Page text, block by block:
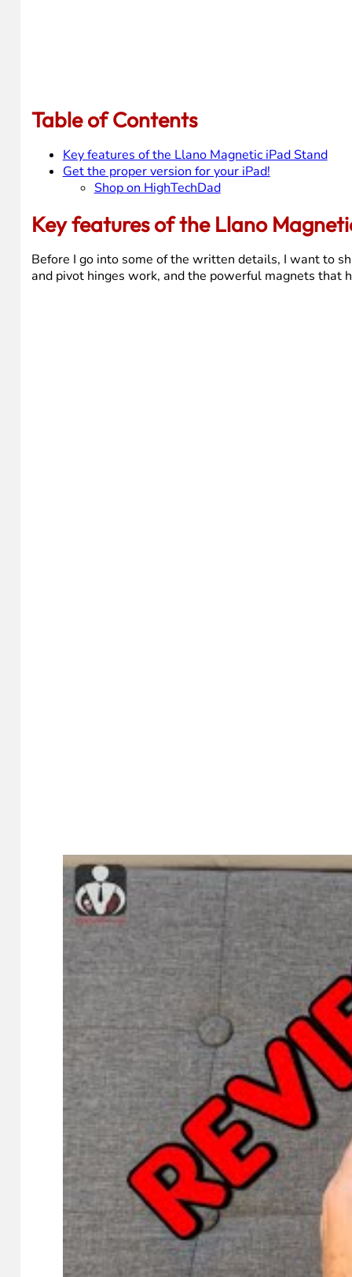
Table of Contents
Key features of the Llano Magnetic iPad Stand
Get the proper version for your iPad!
Shop on HighTechDad
Key features of the Llano
Before I go into some of the written details, I want to
and pivot hinges work, and the powerful magnets that